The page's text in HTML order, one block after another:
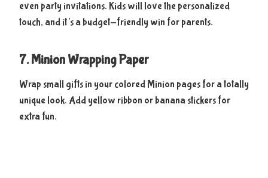
even party invitations. Kids will love the personalized
touch, and it’s a budget-friendly win for parents.
7. Minion Wrapping Paper
Wrap small gifts in your colored Minion pages for a totally
unique look. Add yellow ribbon or banana stickers for
extra fun.